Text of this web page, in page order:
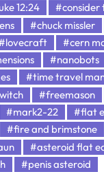
12:24
#consider
#chuck missler
#cern
#nanobots
#time travel
#freemason
#mark2-22
#flat
#fire and brimstone
#asteroid flat
#penis asteroid